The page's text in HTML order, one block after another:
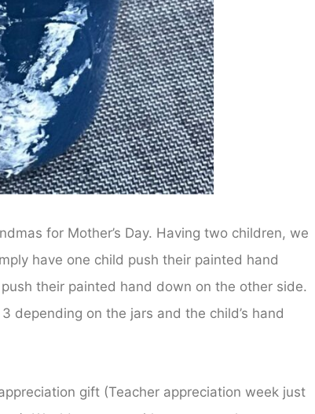
for Mother’s Day. Having two children, we
have one child push their painted hand
their painted hand down on the other side.
depending on the jars and the child’s hand
gift (Teacher appreciation week just